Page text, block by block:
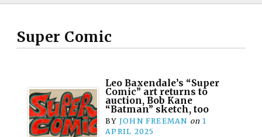
Super Comic
Leo Baxendale’s “Super
Comic” art returns to
auction, Bob Kane
“Batman” sketch, too
BY JOHN FREEMAN on 1
APRIL 2025